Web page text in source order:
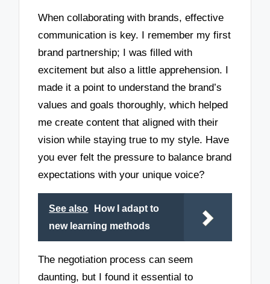
When collaborating with brands, effective
communication is key. I remember my first
brand partnership; I was filled with
excitement but also a little apprehension. I
made it a point to understand the brand’s
values and goals thoroughly, which helped
me create content that aligned with their
vision while staying true to my style. Have
you ever felt the pressure to balance brand
expectations with your unique voice?
See also
How I adapt to
new learning methods
The negotiation process can seem
daunting, but I found it essential to